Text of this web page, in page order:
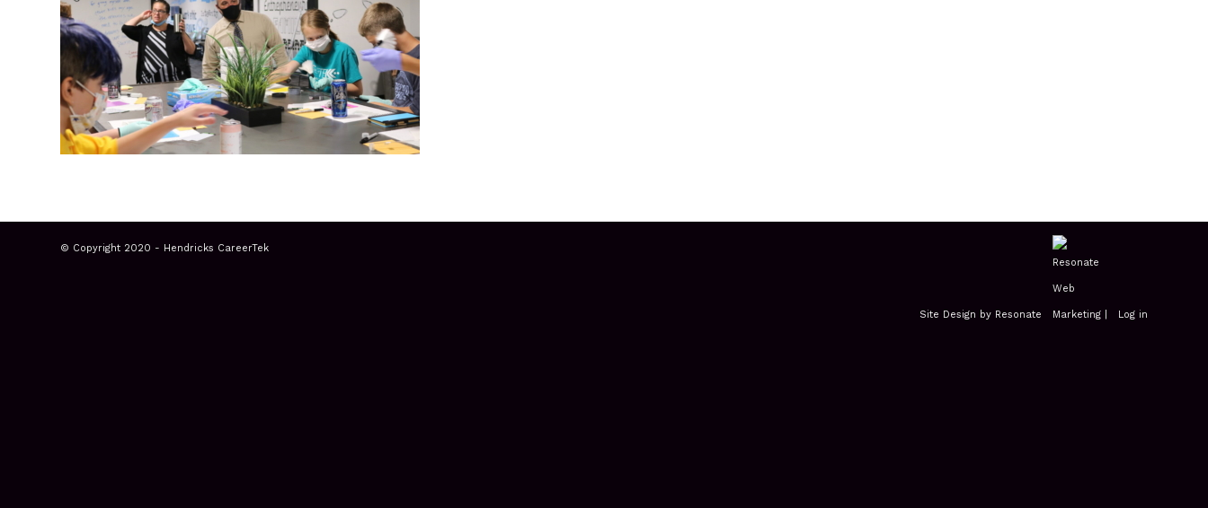
© Copyright 2020 - Hendricks CareerTek
Site Design by Resonate | Log in